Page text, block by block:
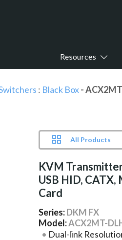
Resources
: Black Box-
All Products
KVM
USB HID,
Card
Series:DKM FX
Model:ACX2MT-
Dual-link